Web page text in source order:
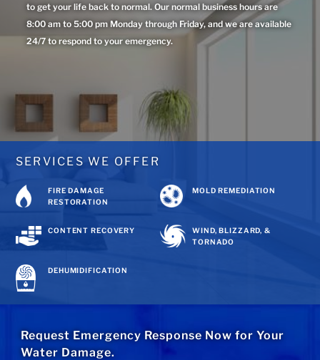
SERVICES WE OFFER
FIRE DAMAGE
RESTORATION
MOLD REMEDIATION
CONTENT RECOVERY
WIND, BLIZZARD, &
TORNADO
DEHUMIDIFICATION
to get your life back to normal. Our normal business hours are
8:00 am to 5:00 pm Monday through Friday, and we are available
24/7 to respond to your emergency.
Request Emergency Response Now for Your
Water Damage.